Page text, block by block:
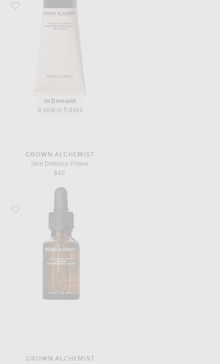
Favorite Grown Alchemist Skin Defense Primer
In Demand
8 sold in 5 days
GROWN ALCHEMIST
Skin Defense Primer
$40
Favorite Grown Alchemist Skin Renewal Serum
GROWN ALCHEMIST